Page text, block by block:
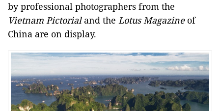
by professional photographers from the
Vietnam Pictorialand the Lotus Magazineof
China are on display.